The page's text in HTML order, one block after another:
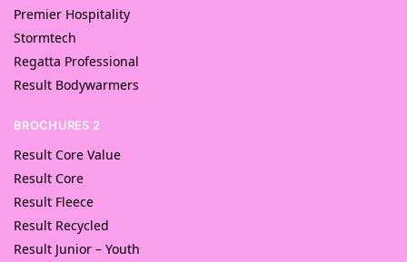
Premier Hospitality
Stormtech
Regatta Professional
Result Bodywarmers
BROCHURES 2
Result Core Value
Result Core
Result Fleece
Result Recycled
Result Junior – Youth